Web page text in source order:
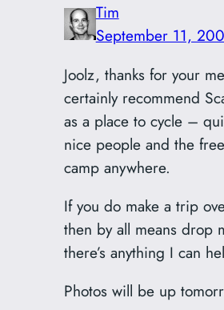
Tim
September 11,
Joolz, thanks for your
certainly recommend
as a place to cycle –
nice people and the
camp anywhere.
If you do make a trip
then by all means drop
there’s anything I can
Photos will be up